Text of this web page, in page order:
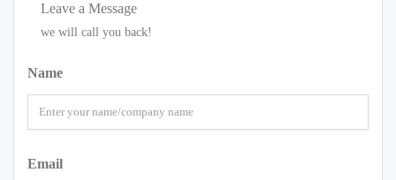
Leave a Message
we will call you back!
Name
Email